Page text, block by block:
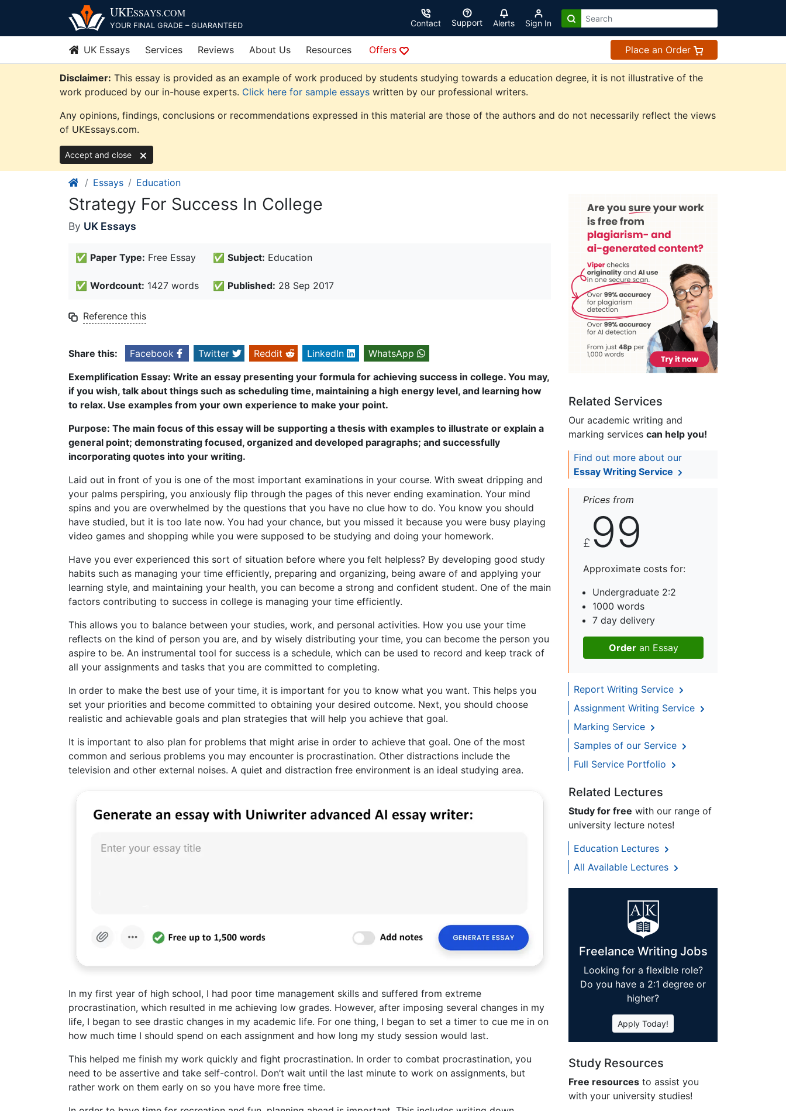
content
UKESSAYS.COM
YOUR FINAL GRADE – GUARANTEED Contact Support Alerts Sign In
UK Essays Services Reviews About Us Resources Offers Place an Order
Disclaimer: This essay is provided as an example of work produced by students studying towards a education degree, it is not illustrative of the
work produced by our in-house experts. Click here for sample essays written by our professional writers.
Any opinions, findings, conclusions or recommendations expressed in this material are those of the authors and do not necessarily reflect the views
of UKEssays.com.
Accept and close
Essays Education
Strategy For Success In College
By UK Essays
✅ Paper Type: Free Essay ✅ Subject: Education
✅ Wordcount: 1427 words ✅ Published: 28 Sep 2017
Reference this
Share this: Facebook Twitter Reddit LinkedIn
WhatsApp
Exemplification Essay: Write an essay presenting your formula for achieving success in college. You may,
if you wish, talk about things such as scheduling time, maintaining a high energy level, and learning how
to relax. Use examples from your own experience to make your point.
Purpose: The main focus of this essay will be supporting a thesis with examples to illustrate or explain a
general point; demonstrating focused, organized and developed paragraphs; and successfully
incorporating quotes into your writing.
Laid out in front of you is one of the most important examinations in your course. With sweat dripping and
your palms perspiring, you anxiously flip through the pages of this never ending examination. Your mind
spins and you are overwhelmed by the questions that you have no clue how to do. You know you should
have studied, but it is too late now. You had your chance, but you missed it because you were busy playing
video games and shopping while you were supposed to be studying and doing your homework.
Have you ever experienced this sort of situation before where you felt helpless? By developing good study
habits such as managing your time efficiently, preparing and organizing, being aware of and applying your
learning style, and maintaining your health, you can become a strong and confident student. One of the main
factors contributing to success in college is managing your time efficiently.
This allows you to balance between your studies, work, and personal activities. How you use your time
reflects on the kind of person you are, and by wisely distributing your time, you can become the person you
aspire to be. An instrumental tool for success is a schedule, which can be used to record and keep track of
all your assignments and tasks that you are committed to completing.
In order to make the best use of your time, it is important for you to know what you want. This helps you
set your priorities and become committed to obtaining your desired outcome. Next, you should choose
realistic and achievable goals and plan strategies that will help you achieve that goal.
It is important to also plan for problems that might arise in order to achieve that goal. One of the most
common and serious problems you may encounter is procrastination. Other distractions include the
television and other external noises. A quiet and distraction free environment is an ideal studying area.
In my first year of high school, I had poor time management skills and suffered from extreme
procrastination, which resulted in me achieving low grades. However, after imposing several changes in my
life, I began to see drastic changes in my academic life. For one thing, I began to set a timer to cue me in on
how much time I should spend on each assignment and how long my study session would last.
This helped me finish my work quickly and fight procrastination. In order to combat procrastination, you
need to be assertive and take self-control. Don’t wait until the last minute to work on assignments, but
rather work on them early on so you have more free time.
Related Services
Our academic writing and
marking services can help you!
Find out more about our
Essay Writing Service
Prices from
£ 99
Approximate costs for:
Undergraduate 2:2
1000 words
7 day delivery
Orderan Essay
Report Writing Service
Assignment Writing Service
Marking Service
Samples of our Service
Full Service Portfolio
Related Lectures
Study for free with our range of
university lecture notes!
Education Lectures
All Available Lectures
Freelance Writing Jobs
Looking for a flexible role?
Do you have a 2:1 degree or
higher?
Apply Today!
Study Resources
Free resources to assist you
with your university studies!